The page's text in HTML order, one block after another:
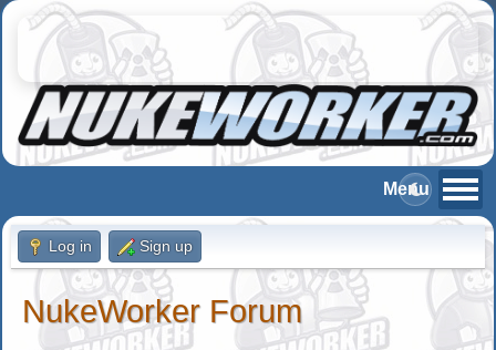
Log in Sign up
NukeWorker Forum